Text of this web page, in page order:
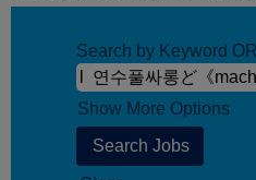
Search by Keyword
Show More Options